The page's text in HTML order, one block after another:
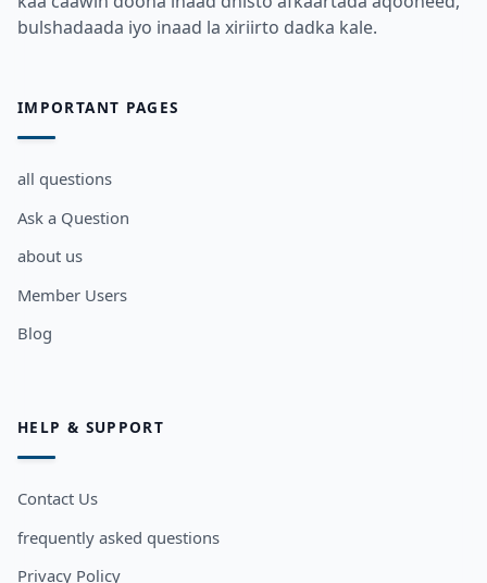
bulshadaada iyo inaad la xiriirto dadka kale.
IMPORTANT PAGES
all questions
Ask a Question
about us
Member Users
Blog
HELP & SUPPORT
Contact Us
frequently asked questions
Privacy Policy